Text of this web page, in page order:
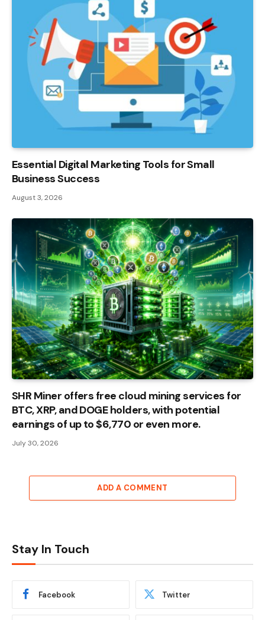
Essential Digital Marketing Tools for Small
Business Success
August 3, 2026
SHR Miner offers free cloud mining services for
BTC, XRP, and DOGE holders, with potential
earnings of up to $6,770 or even more.
July 30, 2026
ADD A COMMENT
Stay In Touch
Facebook Twitter